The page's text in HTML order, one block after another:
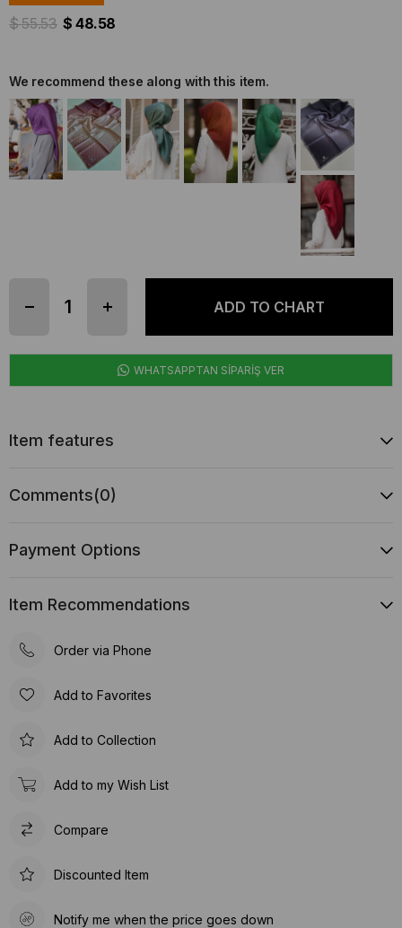
$ 55.53 $ 48.58
We recommend these along with this item.
WHATSAPPTAN SİPARİŞ VER
Item features
Comments(0)
Payment Options
Item Recommendations
Order via Phone
Add to Favorites
Add to Collection
Add to my Wish List
Compare
Discounted Item
Notify me when the price goes down